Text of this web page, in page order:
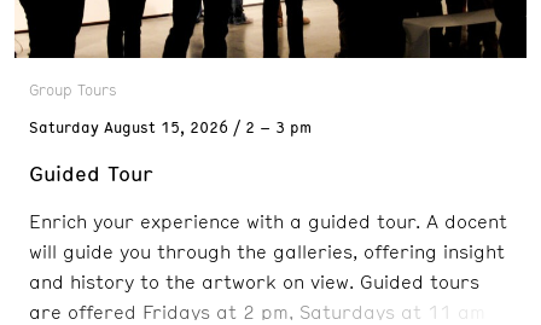
Group Tours
Saturday August 15, 2026 2 – 3 pm
Guided Tour
Enrich your experience with a guided tour. A docent
will guide you through the galleries, offering insight
and history to the artwork on view. Guided tours
are offered Fridays at 2 pm, Saturdays at 11 am